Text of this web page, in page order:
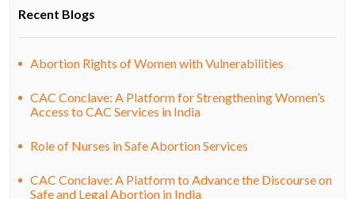
Recent Blogs
Abortion Rights of Women with Vulnerabilities
CAC Conclave: A Platform for Strengthening Women’s
Access to CAC Services in India
Role of Nurses in Safe Abortion Services
CAC Conclave: A Platform to Advance the Discourse on
Safe and Legal Abortion in India